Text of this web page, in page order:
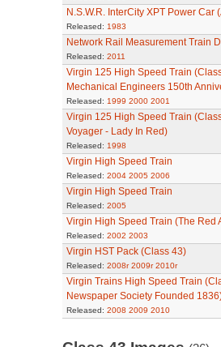
N.S.W.R. InterCity XPT Power Car
Released: 1983
Network Rail Measurement Train
Released: 2011
Virgin 125 High Speed Train
Mechanical Engineers 150th
Released: 1999 2000 2001
Virgin 125 High Speed Train
Voyager - Lady In Red)
Released: 1998
Virgin High Speed Train
Released: 2004 2005 2006
Virgin High Speed Train
Released: 2005
Virgin High Speed Train (The Red
Released: 2002 2003
Virgin HST Pack (Class 43)
Released: 2008r 2009r 2010r
Virgin Trains High Speed Train
Newspaper Society Founded
Released: 2008 2009 2010